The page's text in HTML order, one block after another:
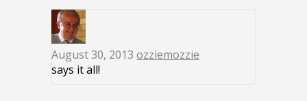
August 30, 2013 ozziemozzie
says it all!